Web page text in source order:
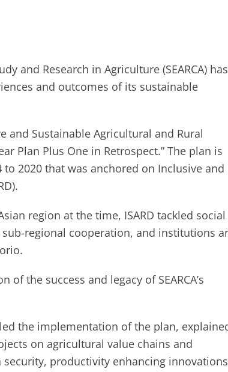
and Research in Agriculture (SEARCA) has
and outcomes of its sustainable
and Sustainable Agricultural and Rural
Plan Plus One in Retrospect.” The plan is
to 2020 that was anchored on Inclusive and
region at the time, ISARD tackled social
regional cooperation, and institutions
the success and legacy of SEARCA’s
led the implementation of the plan,
on agricultural value chains and
productivity enhancing innovations